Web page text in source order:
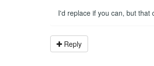
I'd replace if you can, but that
Reply